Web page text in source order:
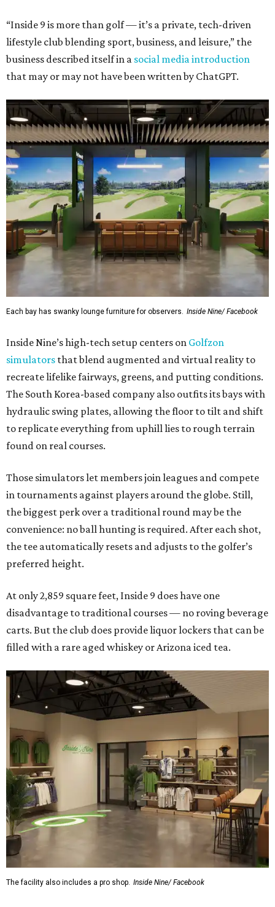
“Inside 9 is more than golf — it’s a private, tech-driven
lifestyle club blending sport, business, and leisure,” the
business described itself in a social media introduction
that may or may not have been written by ChatGPT.
Each bay has swanky lounge furniture for observers. Inside Nine/ Facebook
Inside Nine’s high-tech setup centers on Golfzon
simulators that blend augmented and virtual reality to
recreate lifelike fairways, greens, and putting conditions.
The South Korea-based company also outfits its bays with
hydraulic swing plates, allowing the floor to tilt and shift
to replicate everything from uphill lies to rough terrain
found on real courses.
Those simulators let members join leagues and compete
in tournaments against players around the globe. Still,
the biggest perk over a traditional round may be the
convenience: no ball hunting is required. After each shot,
the tee automatically resets and adjusts to the golfer’s
preferred height.
At only 2,859 square feet, Inside 9 does have one
disadvantage to traditional courses — no roving beverage
carts. But the club does provide liquor lockers that can be
filled with a rare aged whiskey or Arizona iced tea.
The facility also includes a pro shop. Inside Nine/ Facebook